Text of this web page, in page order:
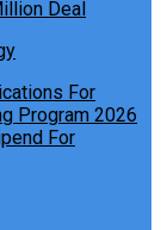
Deal
For
Program 2026
For